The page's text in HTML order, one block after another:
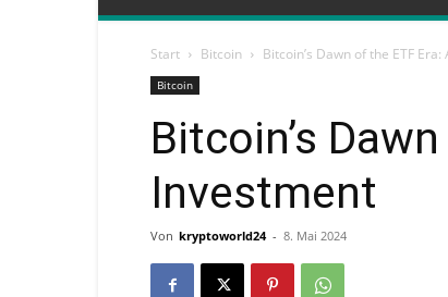
Start Bitcoin Bitcoin’s Dawn of the ETF
Bitcoin
Bitcoin’s
Investment
Von kryptoworld24 - 8. Mai 2024